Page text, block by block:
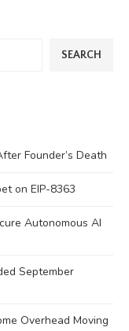
SEARCH
Founder’s Death
on EIP-8363
Autonomous AI
September
Overhead Moving